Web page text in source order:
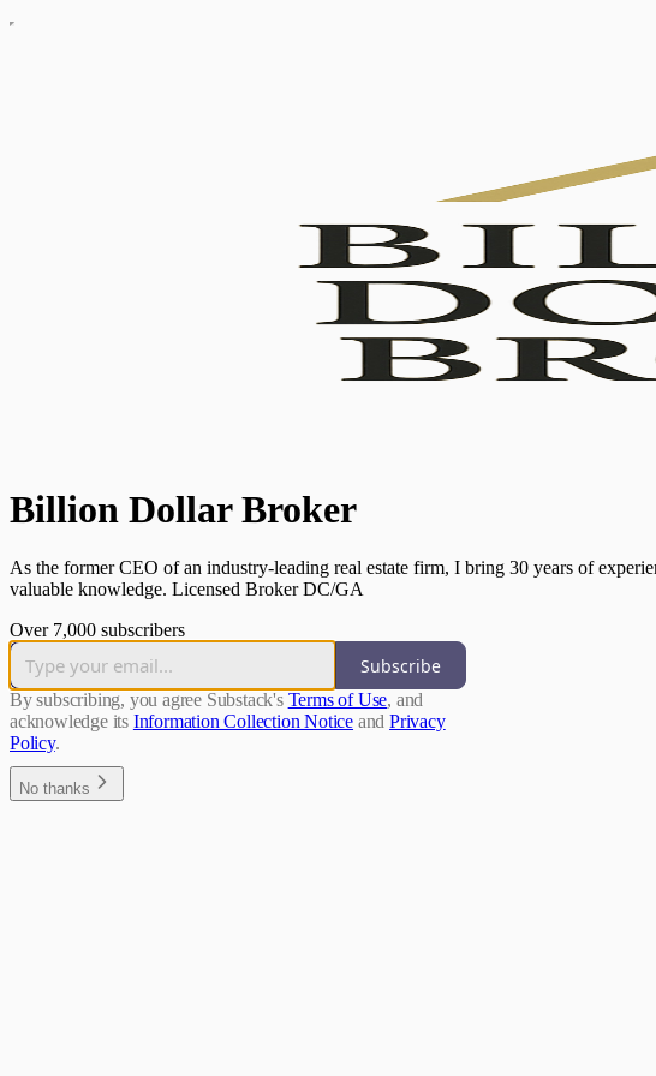
Billion Dollar Broker
As the former CEO of an industry-leading real estate firm, I bring 30 years of
valuable knowledge. Licensed Broker DC/GA
Over 7,000 subscribers
Subscribe
By subscribing, you agree Substack's Terms of Use, and
acknowledge its Information Collection Notice and Privacy
Policy.
No thanks